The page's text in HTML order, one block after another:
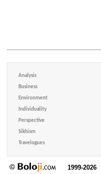
Analysis
Business
Environment
Individuality
Perspective
Sikhism
Travelogues
1999-2026